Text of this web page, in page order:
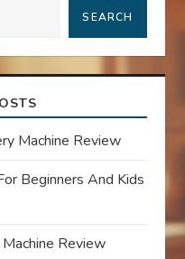
SEARCH
Machine Review
Beginners And Kids
Review